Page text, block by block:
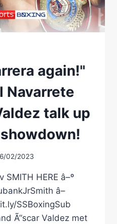
again!"
Navarrete
talk up
02/2023
SMITH HERE â–º
â–
SSBoxingSub
Ã“scar Valdez met